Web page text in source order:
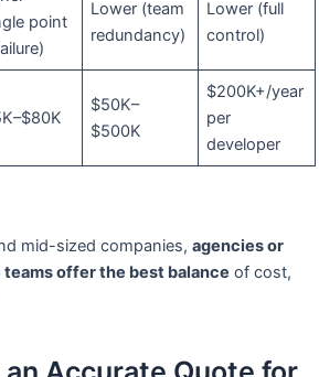
point
Lower (team
redundancy)
Lower (full
control)
$50K–
$500K
$200K+/year
per
developer
mid-sized companies, agencies or
offer the best balance of cost,